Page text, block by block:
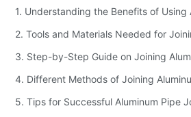
1. Understanding the Benefits of Using
2. Tools and Materials Needed for
3. Step-by-Step Guide on Joining
4. Different Methods of Joining
5. Tips for Successful Aluminum Pipe